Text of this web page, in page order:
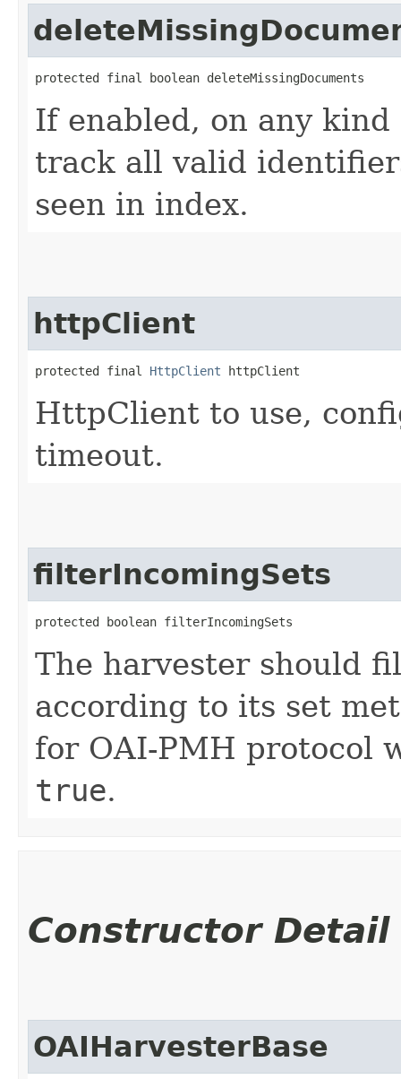
protected final boolean deleteMissingDocuments
If enabled, on any
track all valid
seen in index.
httpClient
protected final HttpClient httpClient
HttpClient to use,
timeout.
filterIncomingSets
protected boolean filterIncomingSets
The harvester should
according to its set
for OAI-PMH protocol
true.
Constructor Detail
OAIHarvesterBase